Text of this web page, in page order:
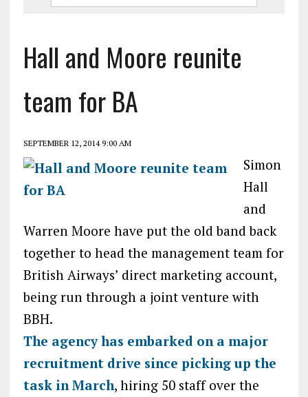
Hall and Moore reunite
team for BA
SEPTEMBER 12, 2014 9:00 AM
Simon
Hall
and
Warren Moore have put the old band back
together to head the management team for
British Airways’ direct marketing account,
being run through a joint venture with
BBH.
The agency has embarked on a major
recruitment drive since picking up the
task in March, hiring 50 staff over the